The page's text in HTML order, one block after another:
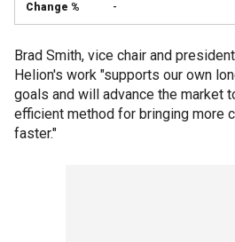
-
Brad Smith, vice chair and
Helion's work "supports our own
goals and will advance the market
efficient method for bringing more
faster."